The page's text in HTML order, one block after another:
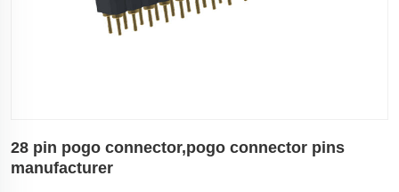
28 pin pogo connector,pogo connector pins
manufacturer